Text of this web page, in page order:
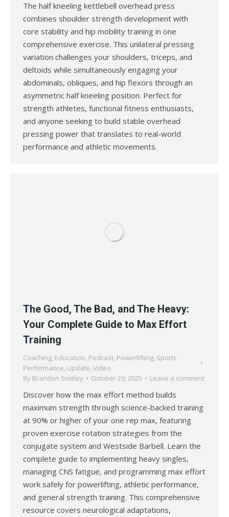
The half kneeling kettlebell overhead press
combines shoulder strength development with
core stability and hip mobility training in one
comprehensive exercise. This unilateral pressing
variation challenges your shoulders, triceps, and
deltoids while simultaneously engaging your
abdominals, obliques, and hip flexors through an
asymmetric half kneeling position. Perfect for
strength athletes, functional fitness enthusiasts,
and anyone seeking to build stable overhead
pressing power that translates to real-world
performance and athletic movements.
The Good, The Bad, and The Heavy:
Your Complete Guide to Max Effort
Training
Coaching, Education, Podcast, Powerlifting, Sports
Performance, Update, Video
By Brandon Smitley October 29, 2025 Leave a comment
Discover how the max effort method builds
maximum strength through science-backed training
at 90% or higher of your one rep max, featuring
proven exercise rotation strategies from the
conjugate system and Westside Barbell. Learn the
complete guide to implementing heavy singles,
managing CNS fatigue, and programming max effort
work safely for powerlifting, athletic performance,
and general strength training. This comprehensive
resource covers neurological adaptations,